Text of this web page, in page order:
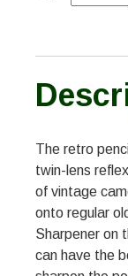
The retro
twin-lens
of vintage
onto regular
Sharpener on
can have the